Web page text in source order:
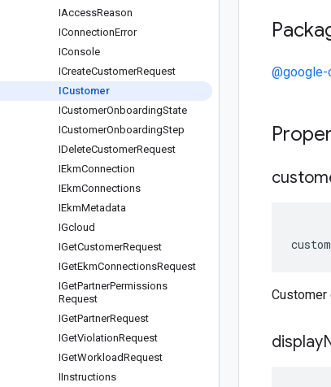
IAccessReason
IConnectionError
IConsole
ICreateCustomerRequest
ICustomer
ICustomerOnboardingState
ICustomerOnboardingStep
IDeleteCustomerRequest
IEkmConnection
IEkmConnections
IEkmMetadata
IGcloud
IGetCustomerRequest
IGetEkmConnectionsRequest
IGetPartnerPermissions
Request
IGetPartnerRequest
IGetViolationRequest
IGetWorkloadRequest
IInstructions
Customer
display